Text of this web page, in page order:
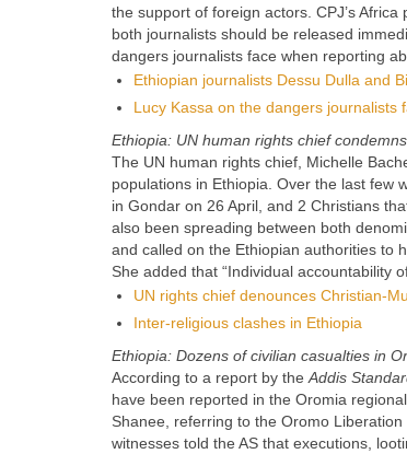
the support of foreign actors. CPJ’s
both journalists should be released
dangers journalists face when reporting
Ethiopian journalists Dessu Dulla and
Lucy Kassa on the dangers journalists
Ethiopia: UN human rights chief
The UN human rights chief, Michelle
populations in Ethiopia. Over the last few
in Gondar on 26 April, and 2 Christians
also been spreading between both
and called on the Ethiopian authorities to
She added that “Individual accountability
UN rights chief denounces Christian-
Inter-religious clashes in Ethiopia
Ethiopia: Dozens of civilian casualties in
According to a report by the Addis
have been reported in the Oromia
Shanee, referring to the Oromo
witnesses told the AS that executions,